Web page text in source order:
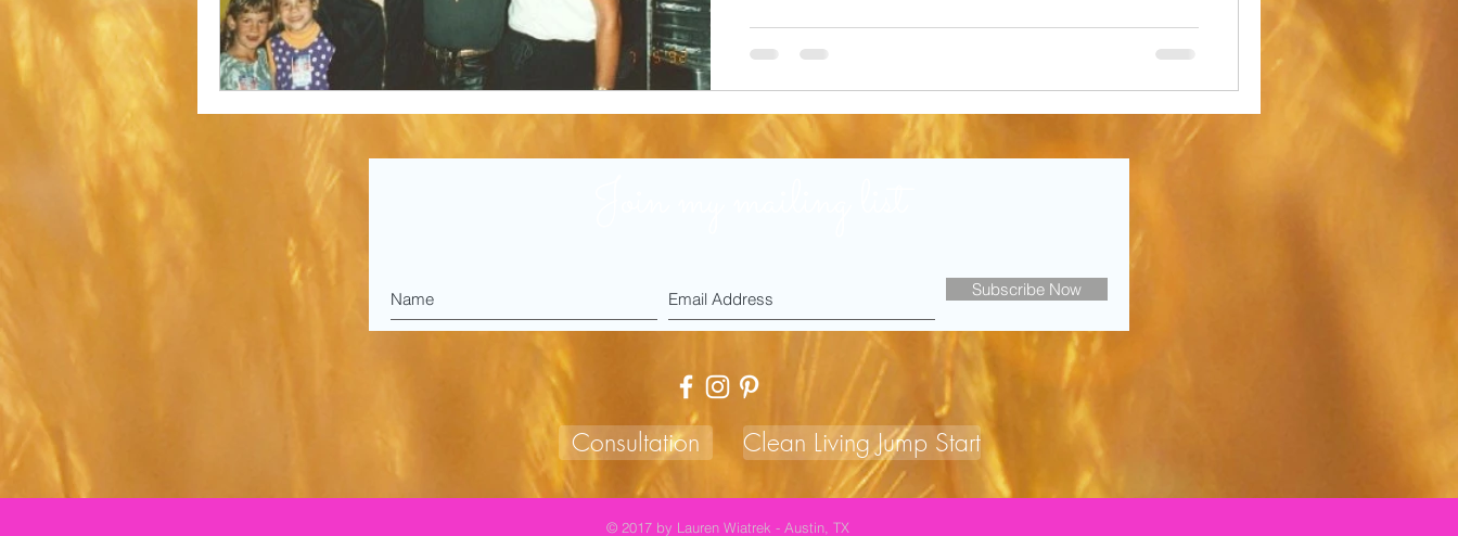
Subscribe Now
Consultation Clean Living Jump Start
© 2017 by Lauren Wiatrek - Austin, TX